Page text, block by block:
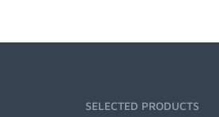
SELECTED PRODUCTS